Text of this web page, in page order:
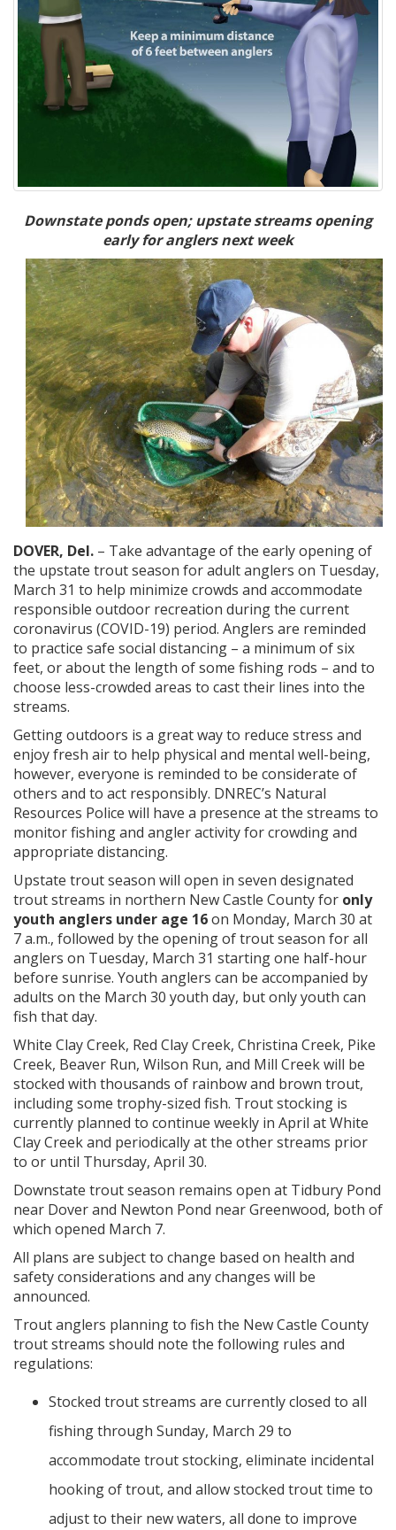
Downstate ponds open; upstate streams opening
early for anglers next week
DOVER, Del. – Take advantage of the early opening of
the upstate trout season for adult anglers on Tuesday,
March 31 to help minimize crowds and accommodate
responsible outdoor recreation during the current
coronavirus (COVID-19) period. Anglers are reminded
to practice safe social distancing – a minimum of six
feet, or about the length of some fishing rods – and to
choose less-crowded areas to cast their lines into the
streams.
Getting outdoors is a great way to reduce stress and
enjoy fresh air to help physical and mental well-being,
however, everyone is reminded to be considerate of
others and to act responsibly. DNREC’s Natural
Resources Police will have a presence at the streams to
monitor fishing and angler activity for crowding and
appropriate distancing.
Upstate trout season will open in seven designated
trout streams in northern New Castle County for only
youth anglers under age 16on Monday, March 30 at
7 a.m., followed by the opening of trout season for all
anglers on Tuesday, March 31 starting one half-hour
before sunrise. Youth anglers can be accompanied by
adults on the March 30 youth day, but only youth can
fish that day.
White Clay Creek, Red Clay Creek, Christina Creek, Pike
Creek, Beaver Run, Wilson Run, and Mill Creek will be
stocked with thousands of rainbow and brown trout,
including some trophy-sized fish. Trout stocking is
currently planned to continue weekly in April at White
Clay Creek and periodically at the other streams prior
to or until Thursday, April 30.
Downstate trout season remains open at Tidbury Pond
near Dover and Newton Pond near Greenwood, both of
which opened March 7.
All plans are subject to change based on health and
safety considerations and any changes will be
announced.
Trout anglers planning to fish the New Castle County
trout streams should note the following rules and
regulations:
Stocked trout streams are currently closed to all
fishing through Sunday, March 29 to
accommodate trout stocking, eliminate incidental
hooking of trout, and allow stocked trout time to
adjust to their new waters, all done to improve